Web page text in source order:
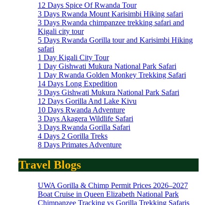
12 Days Spice Of Rwanda Tour
3 Days Rwanda Mount Karisimbi Hiking safari
3 Days Rwanda chimpanzee trekking safari and
Kigali city tour
5 Days Rwanda Gorilla tour and Karisimbi Hiking
safari
1 Day Kigali City Tour
1 Day Gishwati Mukura National Park Safari
1 Day Rwanda Golden Monkey Trekking Safari
14 Days Long Expedition
3 Days Gishwati Mukura National Park Safari
12 Days Gorilla And Lake Kivu
10 Days Rwanda Adventure
3 Days Akagera Wildlife Safari
3 Days Rwanda Gorilla Safari
4 Days 2 Gorilla Treks
8 Days Primates Adventure
Travel Blogs
UWA Gorilla & Chimp Permit Prices 2026–2027
Boat Cruise in Queen Elizabeth National Park
Chimpanzee Tracking vs Gorilla Trekking Safaris